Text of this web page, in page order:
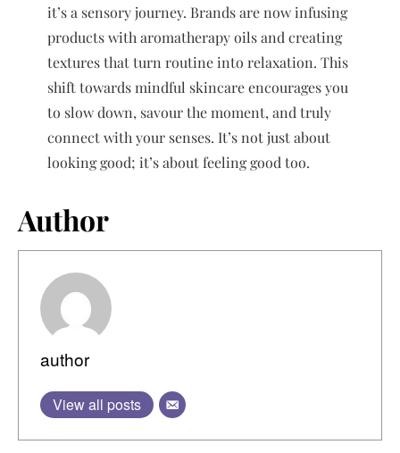
it’s a sensory journey. Brands are now infusing
products with aromatherapy oils and creating
textures that turn routine into relaxation. This
shift towards mindful skincare encourages you
to slow down, savour the moment, and truly
connect with your senses. It’s not just about
looking good; it’s about feeling good too.
Author
author
View all posts